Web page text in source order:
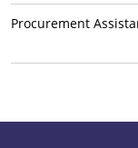
Procurement